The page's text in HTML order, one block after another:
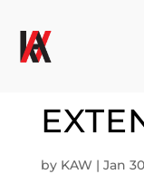
SALE
by KAW | Jan